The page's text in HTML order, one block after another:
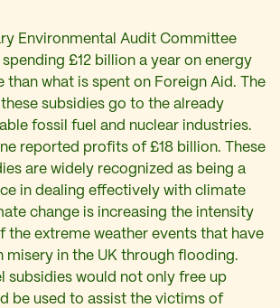
Environmental Audit Committee
£12 billion a year on energy
than what is spent on Foreign Aid. The
subsidies go to the already
fossil fuel and nuclear industries.
reported profits of £18 billion. These
are widely recognized as being a
in dealing effectively with climate
change is increasing the intensity
the extreme weather events that have
misery in the UK through flooding.
subsidies would not only free up
be used to assist the victims of